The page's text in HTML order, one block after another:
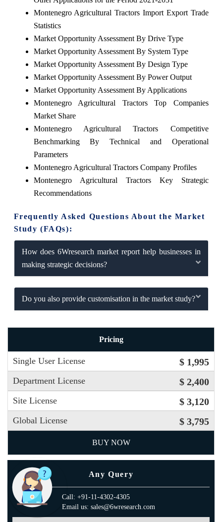
Montenegro Agricultural Tractors Import Export Trade
Statistics
Market Opportunity Assessment By Drive Type
Market Opportunity Assessment By System Type
Market Opportunity Assessment By Design Type
Market Opportunity Assessment By Power Output
Market Opportunity Assessment By Applications
Montenegro Agricultural Tractors Top Companies
Market Share
Montenegro Agricultural Tractors Competitive
Benchmarking By Technical and Operational
Parameters
Montenegro Agricultural Tractors Company Profiles
Montenegro Agricultural Tractors Key Strategic
Recommendations
Frequently Asked Questions About the Market
Study (FAQs):
How does 6Wresearch market report help businesses in
making strategic decisions?
Do you also provide customisation in the market study?
Pricing
Single User License $ 1,995
Department License $ 2,400
Site License $ 3,120
Global License $ 3,795
BUY NOW
Any Query
Call: +91-11-4302-4305
Email us: sales@6wresearch.com